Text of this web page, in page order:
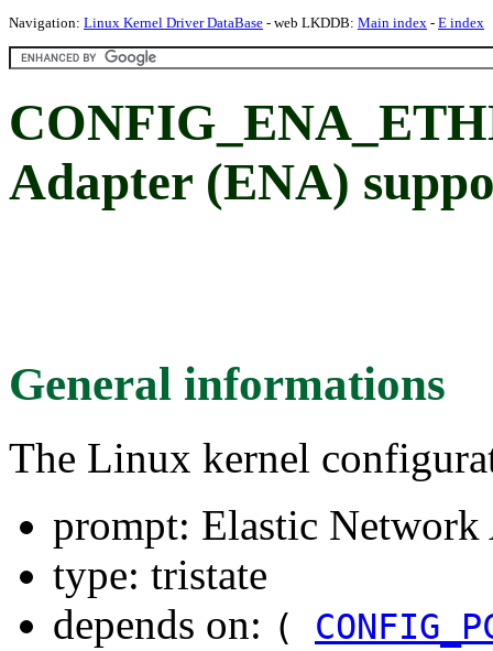
Navigation: Linux Kernel Driver DataBase - web LKDDB: Main index - E index
Adapter (ENA)
General informations
The Linux kernel
prompt: Elastic
type: tristate
depends on: (